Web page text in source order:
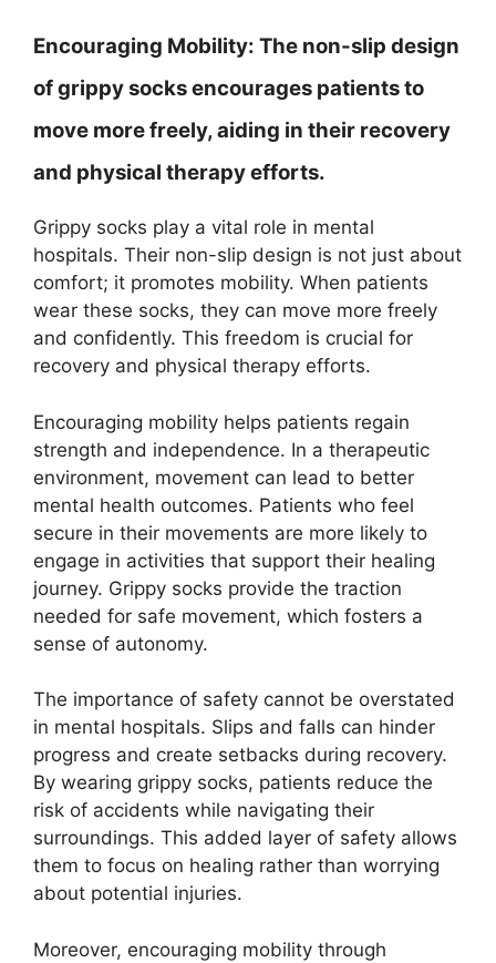
Encouraging Mobility: The non-slip design
of grippy socks encourages patients to
move more freely, aiding in their recovery
and physical therapy efforts.
Grippy socks play a vital role in mental
hospitals. Their non-slip design is not just about
comfort; it promotes mobility. When patients
wear these socks, they can move more freely
and confidently. This freedom is crucial for
recovery and physical therapy efforts.
Encouraging mobility helps patients regain
strength and independence. In a therapeutic
environment, movement can lead to better
mental health outcomes. Patients who feel
secure in their movements are more likely to
engage in activities that support their healing
journey. Grippy socks provide the traction
needed for safe movement, which fosters a
sense of autonomy.
The importance of safety cannot be overstated
in mental hospitals. Slips and falls can hinder
progress and create setbacks during recovery.
By wearing grippy socks, patients reduce the
risk of accidents while navigating their
surroundings. This added layer of safety allows
them to focus on healing rather than worrying
about potential injuries.
Moreover, encouraging mobility through